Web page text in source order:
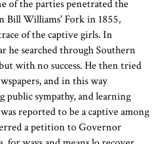
of the parties penetrated the
Bill Williams' Fork in 1855,
of the captive girls. In
he searched through Southern
with no success. He then tried
and in this way
public sympathy, and learning
reported to be a captive among
a petition to Governor